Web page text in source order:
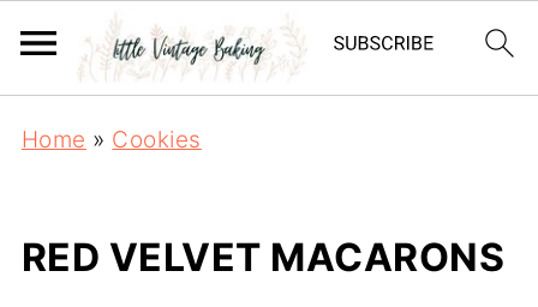
Home » Cookies
RED VELVET MACARONS